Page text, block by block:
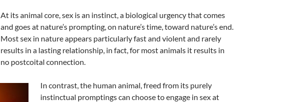
At its animal core, sex is an instinct, a biological urgency that comes
and goes at nature’s prompting, on nature’s time, toward nature’s end.
Most sex in nature appears particularly fast and violent and rarely
results in a lasting relationship, in fact, for most animals it results in
no postcoital connection.
In contrast, the human animal, freed from its purely
instinctual promptings can choose to engage in sex at